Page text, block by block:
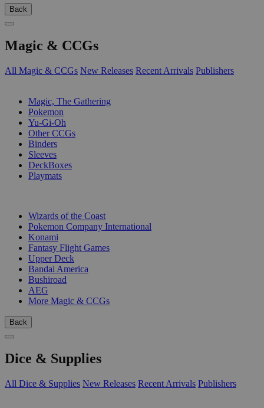
Back
Magic & CCGs
All Magic & CCGs New Releases Recent Arrivals Publishers
Magic, The Gathering
Pokemon
Yu-Gi-Oh
Other CCGs
Binders
Sleeves
DeckBoxes
Playmats
Wizards of the Coast
Pokemon Company International
Konami
Fantasy Flight Games
Upper Deck
Bandai America
Bushiroad
AEG
More Magic & CCGs
Back
Dice & Supplies
All Dice & Supplies New Releases Recent Arrivals Publishers